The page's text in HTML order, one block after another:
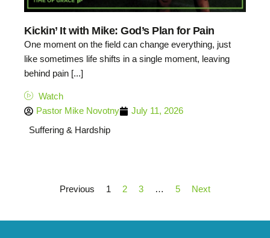
Kickin’ It with Mike: God’s Plan for Pain
One moment on the field can change everything, just
like sometimes life shifts in a single moment, leaving
behind pain [...]
Watch
Pastor Mike Novotny
July 11, 2026
Suffering & Hardship
Previous 1 2 3 … 5 Next